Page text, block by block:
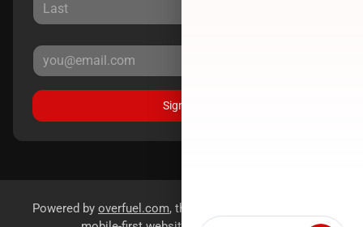
Sign Up
Powered by overfuel.com, the fastest and most reliable